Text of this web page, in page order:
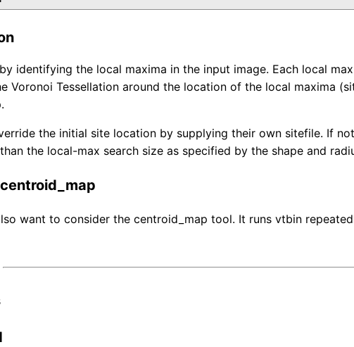
identifying the local maxima in the input image. Each local
Voronoi Tessellation around the location of the local maxima
the initial site location by supplying their own sitefile. If
the local-max search size as specified by the shape and
want to consider the centroid_map tool. It runs vtbin